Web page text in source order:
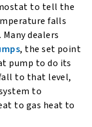
to tell the
falls
dealers
, the set point
pump to do its
to that level,
to
to gas heat to